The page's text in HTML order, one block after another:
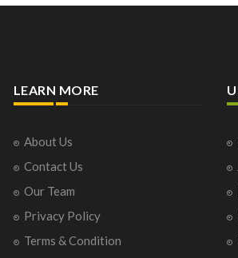
LEARN MORE
About Us
Contact Us
Our Team
Privacy Policy
Terms & Condition